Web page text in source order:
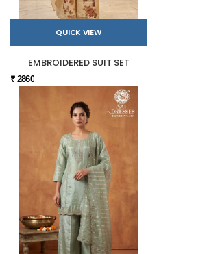
QUICK VIEW
EMBROIDERED SUIT SET
₹ 2860